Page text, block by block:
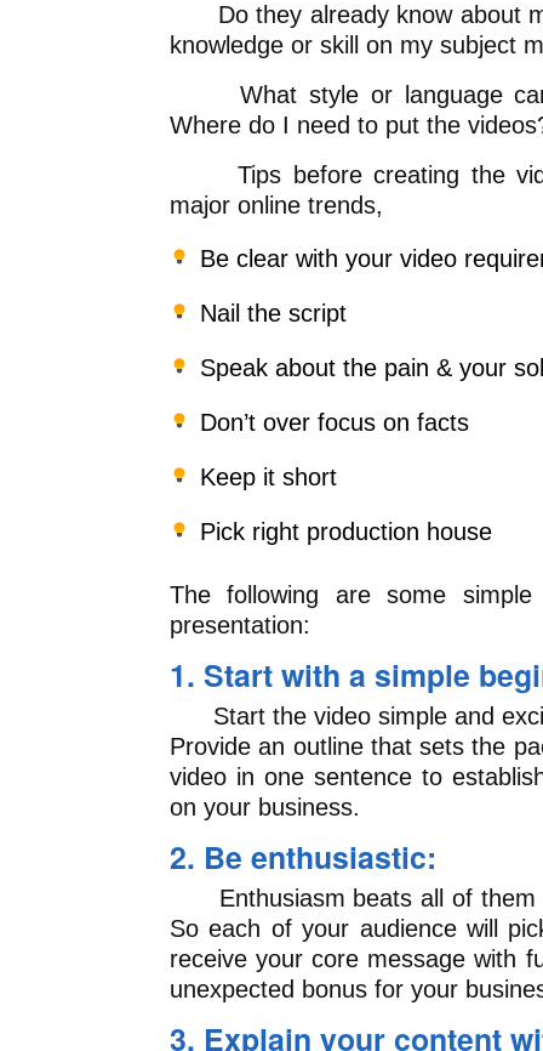
Do they already know about
knowledge or skill on my subject
What style or language
Where do I need to put the
Tips before creating the
major online trends,
Be clear with your video
Nail the script
Speak about the pain & your
Don’t over focus on facts
Keep it short
Pick right production house
The following are some
presentation:
1. Start with a simple
Start the video simple and
Provide an outline that sets the
video in one sentence to
on your business.
2. Be enthusiastic:
Enthusiasm beats all of them
So each of your audience will
receive your core message with
unexpected bonus for your
3. Explain your content